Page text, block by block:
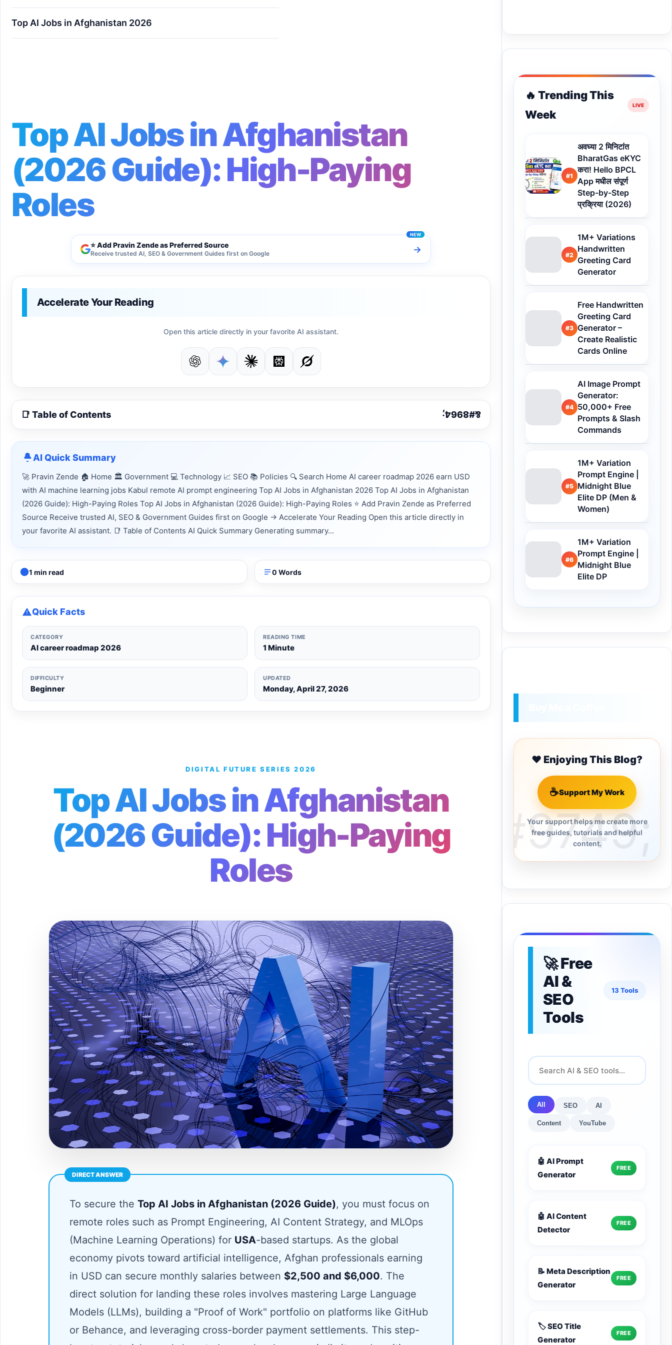
Top AI Jobs in Afghanistan 2026
Top AI Jobs in Afghanistan
(2026 Guide): High-Paying
Roles
⭐ Add Pravin Zende as Preferred Source
Receive trusted AI, SEO & Government Guides first on Google →
Accelerate Your Reading
Open this article directly in your favorite AI assistant.
📑 Table of Contents
AI Quick Summary
🚀 Pravin Zende 🏠 Home 🏛 Government 💻 Technology 📈 SEO 📚 Policies 🔍 Search Home AI career roadmap 2026 earn USD
with AI machine learning jobs Kabul remote AI prompt engineering Top AI Jobs in Afghanistan 2026 Top AI Jobs in Afghanistan
(2026 Guide): High-Paying Roles Top AI Jobs in Afghanistan (2026 Guide): High-Paying Roles ⭐ Add Pravin Zende as Preferred
Source Receive trusted AI, SEO & Government Guides first on Google → Accelerate Your Reading Open this article directly in
your favorite AI assistant. 📑 Table of Contents AI Quick Summary Generating summary...
1 min read 0 Words
Quick Facts
CATEGORY
AI career roadmap 2026
READING TIME
1 Minute
DIFFICULTY
Beginner
UPDATED
Monday, April 27, 2026
DIGITAL FUTURE SERIES 2026
Top AI Jobs in Afghanistan
(2026 Guide): High-Paying
Roles
To secure the Top AI Jobs in Afghanistan (2026 Guide), you must focus on
remote roles such as Prompt Engineering, AI Content Strategy, and MLOps
(Machine Learning Operations) for USA-based startups. As the global
economy pivots toward artificial intelligence, Afghan professionals earning
in USD can secure monthly salaries between $2,500 and $6,000. The
direct solution for landing these roles involves mastering Large Language
Models (LLMs), building a "Proof of Work" portfolio on platforms like GitHub
or Behance, and leveraging cross-border payment settlements. This step-
🔥 Trending This
Week
#1
अवघ्या 2 मिनिटांत
BharatGas eKYC
करा! Hello BPCL
App मधील संपूर्ण
Step-by-Step
प्रक्रिया (2026)
#2
1M+ Variations
Handwritten
Greeting Card
Generator
#3
Free Handwritten
Greeting Card
Generator –
Create Realistic
Cards Online
#4
AI Image Prompt
Generator:
50,000+ Free
Prompts & Slash
Commands
#5
1M+ Variation
Prompt Engine |
Midnight Blue
Elite DP (Men &
Women)
#6
1M+ Variation
Prompt Engine |
Midnight Blue
Elite DP
❤️ Enjoying This Blog?
☕Support My Work
Your support helps me create more
free guides, tutorials and helpful
content.
🚀 Free
AI &
SEO
Tools
13 Tools
All SEO AI
Content YouTube
🤖 AI Prompt
Generator
FREE
🤖 AI Content
Detector
FREE
📝 Meta Description
Generator
FREE
🏷️ SEO Title
Generator
FREE